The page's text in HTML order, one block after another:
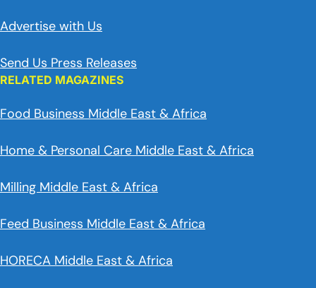
Advertise with Us
Send Us Press Releases
RELATED MAGAZINES
Food Business Middle East & Africa
Home & Personal Care Middle East & Africa
Milling Middle East & Africa
Feed Business Middle East & Africa
HORECA Middle East & Africa